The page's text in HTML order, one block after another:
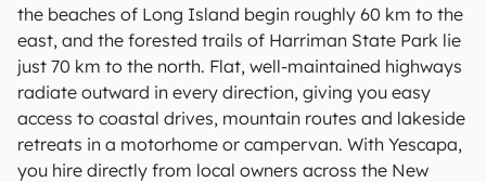
the beaches of Long Island begin roughly 60 km to the
east, and the forested trails of Harriman State Park lie
just 70 km to the north. Flat, well-maintained highways
radiate outward in every direction, giving you easy
access to coastal drives, mountain routes and lakeside
retreats in a motorhome or campervan. With Yescapa,
you hire directly from local owners across the New